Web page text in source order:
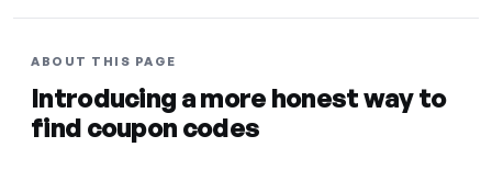
ABOUT THIS PAGE
Introducing a more honest way to
find coupon codes